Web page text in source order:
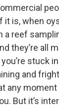
it is, when
a reef
they’re all
stuck
and
any
But it’s